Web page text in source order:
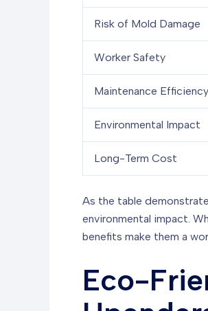
Risk of Mold Damage
Worker Safety
Maintenance Efficiency
Environmental Impact
Long-Term Cost
As the table
environmental impact.
benefits make them a
Eco-